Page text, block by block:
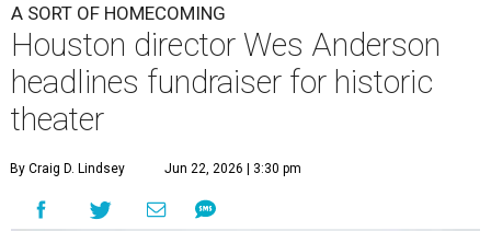
A SORT OF HOMECOMING
Houston director Wes Anderson
headlines fundraiser for historic
theater
By Craig D. Lindsey Jun 22, 2026 | 3:30 pm